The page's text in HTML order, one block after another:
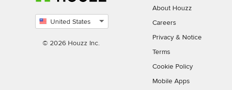
United States
country
© 2026 Houzz Inc.
About Houzz
Careers
Privacy & Notice
Terms
Cookie Policy
Mobile Apps